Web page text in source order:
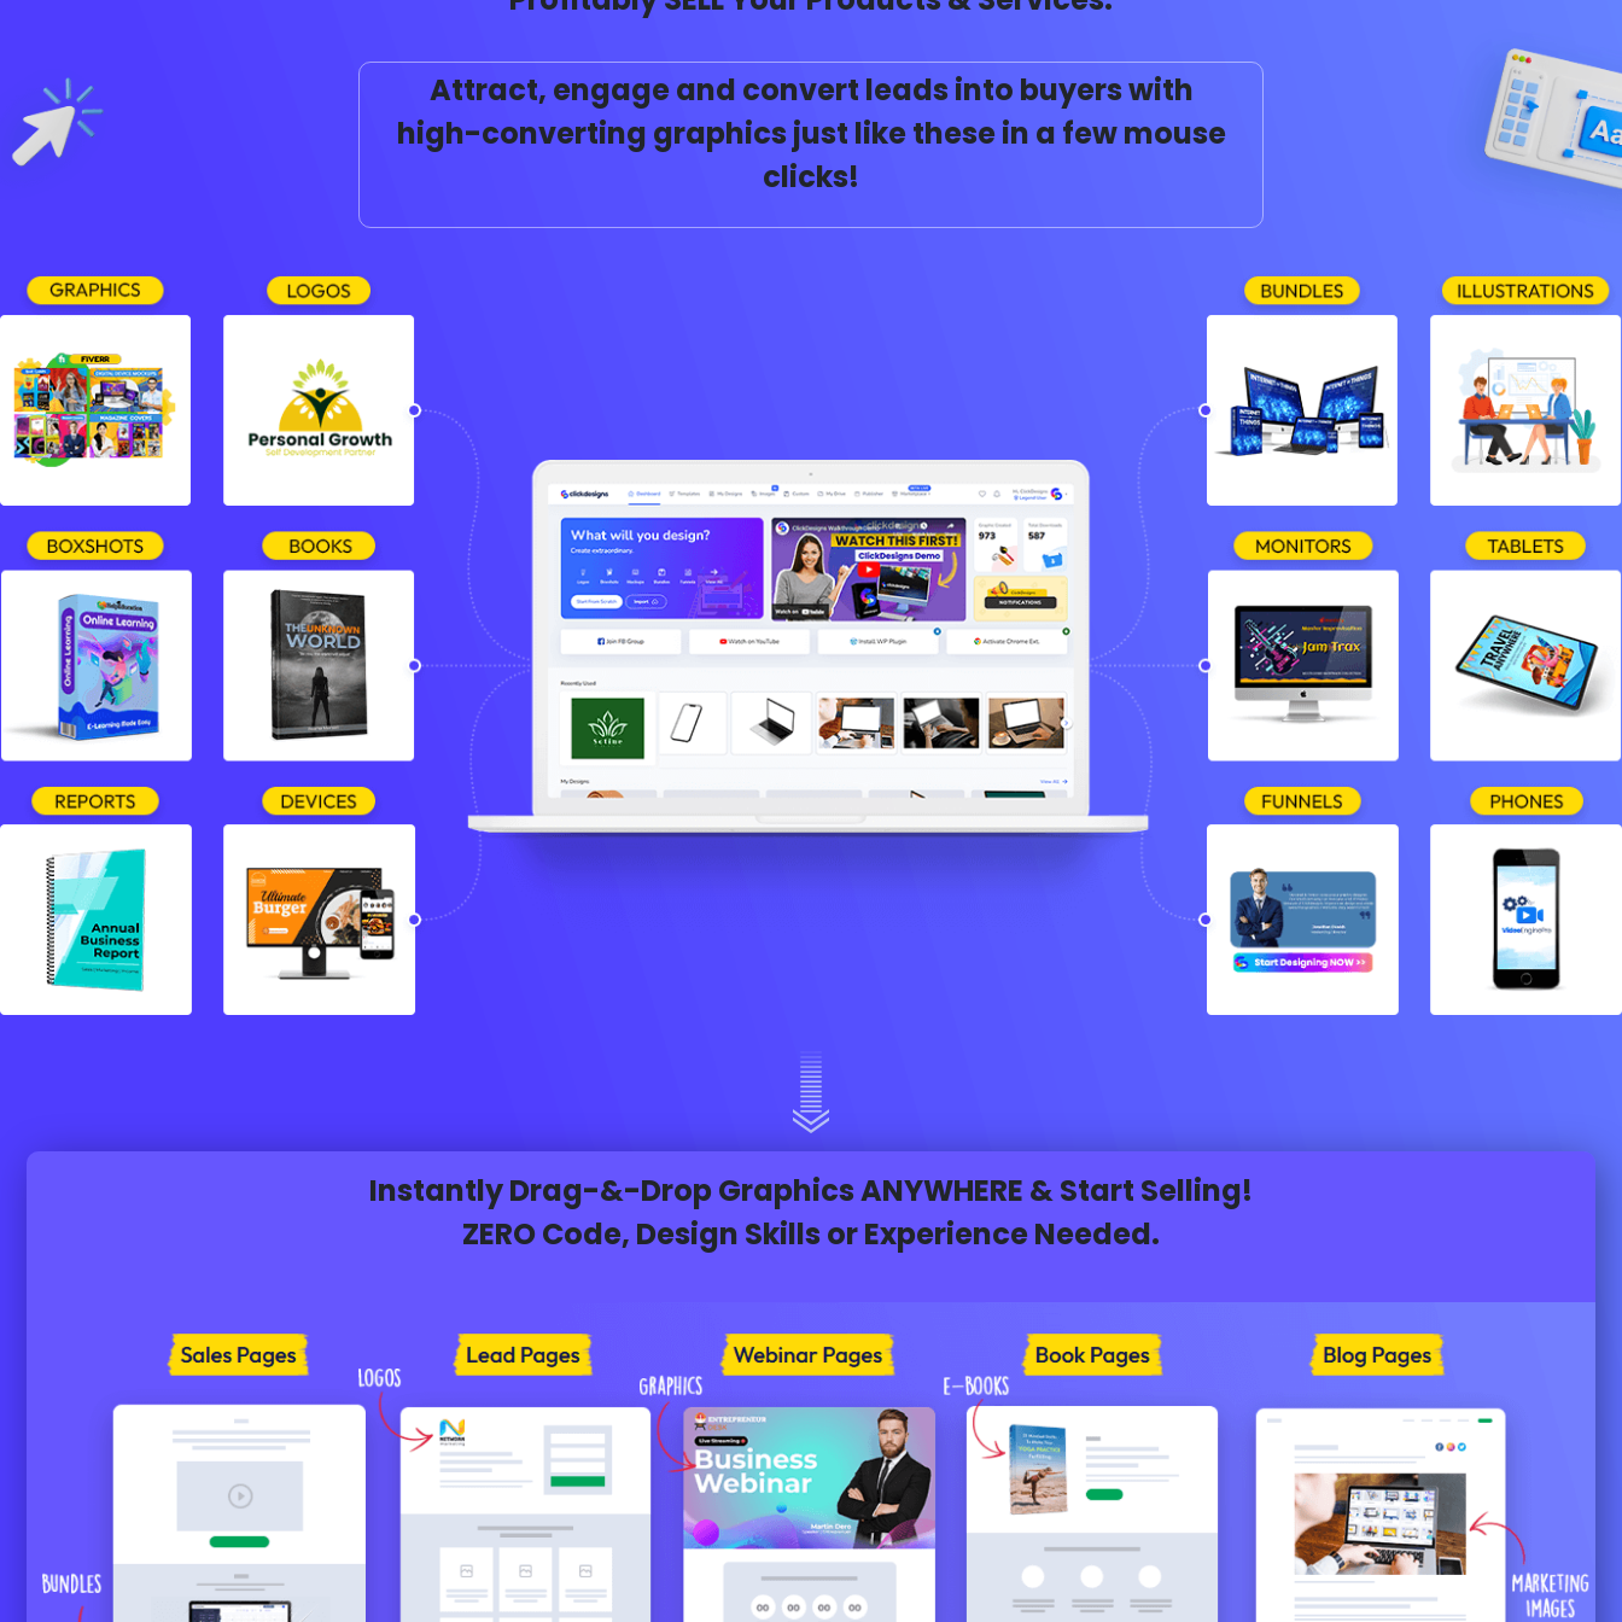
Attract, engage and convert leads into buyers with
high-converting graphics just like these in a few mouse
clicks!
Instantly Drag-&-Drop Graphics ANYWHERE & Start Selling!
ZERO Code, Design Skills or Experience Needed.